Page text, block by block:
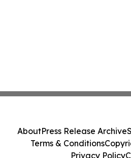
AboutPress Release Archive
Terms & Conditions
Privacy Policy